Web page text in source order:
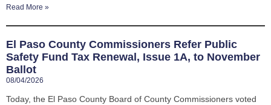
Read More »
El Paso County Commissioners Refer Public
Safety Fund Tax Renewal, Issue 1A, to November
Ballot
08/04/2026
Today, the El Paso County Board of County Commissioners voted